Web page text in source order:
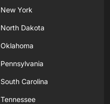
New York
North Dakota
Oklahoma
Pennsylvania
South Carolina
Tennessee